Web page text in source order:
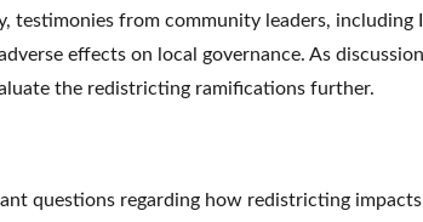
testimonies from community leaders, including
effects on local governance. As
the redistricting ramifications further.
questions regarding how redistricting